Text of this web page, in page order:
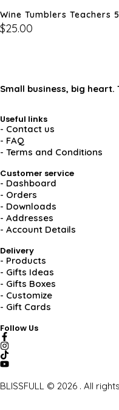
Wine Tumblers Teachers 5
$25.00
Small business, big
Useful links
- Contact us
- FAQ
- Terms and Conditions
Customer service
- Dashboard
- Orders
- Downloads
- Addresses
- Account Details
Delivery
- Products
- Gifts Ideas
- Gifts Boxes
- Customize
- Gift Cards
Follow Us
BLISSFULL © 2026 . All